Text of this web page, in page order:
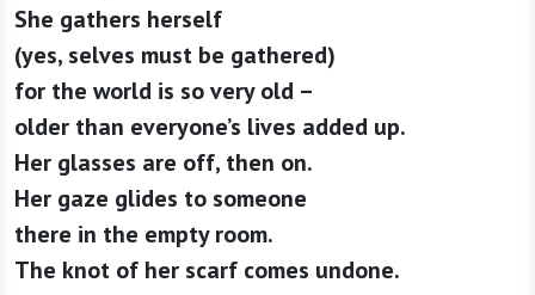
She gathers herself
(yes, selves must be gathered)
for the world is so very old –
older than everyone’s lives added up.
Her glasses are off, then on.
Her gaze glides to someone
there in the empty room.
The knot of her scarf comes undone.